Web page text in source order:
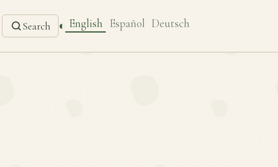
Search ◐ English Español Deutsch